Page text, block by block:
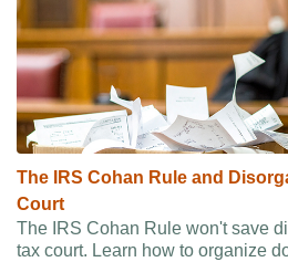
The IRS Cohan Rule and
Court
The IRS Cohan Rule won't save
tax court. Learn how to organize